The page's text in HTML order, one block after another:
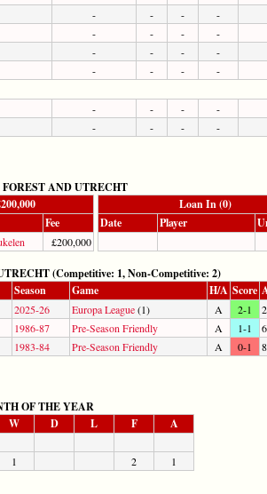
- - -
-
- - -
-
- - -
-
- - - -
- - -
-
- - - -
AND UTRECHT
Loan In (0)
Fee Date Player
£200,000
(Competitive: 1, Non-Competitive: 2)
Season Game H/A Score
2025-26 Europa League(1) A 2-1
1986-87 Pre-Season Friendly A 1-1
1983-84 Pre-Season Friendly A 0-1
OF THE YEAR
W D L F A
1 2 1